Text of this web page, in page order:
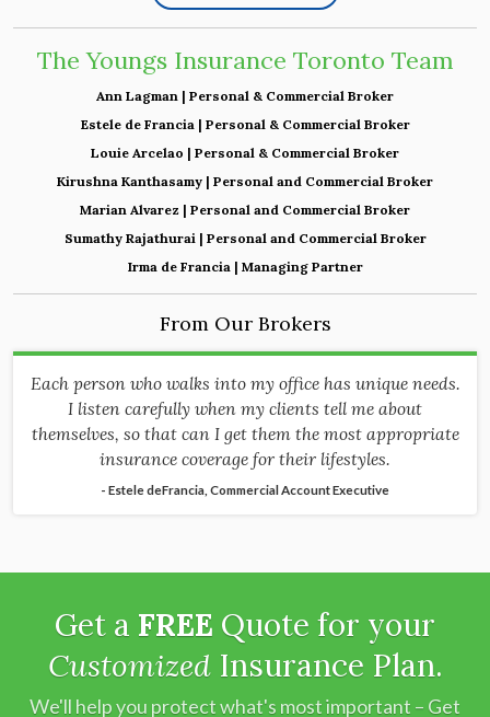
The Youngs Insurance Toronto Team
Ann Lagman | Personal & Commercial Broker
Estele de Francia | Personal & Commercial Broker
Louie Arcelao | Personal & Commercial Broker
Kirushna Kanthasamy | Personal and Commercial Broker
Marian Alvarez | Personal and Commercial Broker
Sumathy Rajathurai | Personal and Commercial Broker
Irma de Francia | Managing Partner
From Our Brokers
Each person who walks into my office has unique needs.
I listen carefully when my clients tell me about
themselves, so that can I get them the most appropriate
insurance coverage for their lifestyles.
- Estele deFrancia, Commercial Account Executive
Get a FREE Quote for your
CustomizedInsurance Plan.
We'll help you protect what's most important – Get